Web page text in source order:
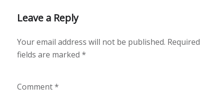
Leave a Reply
Your email address will not be published. Required
fields are marked *
Comment*